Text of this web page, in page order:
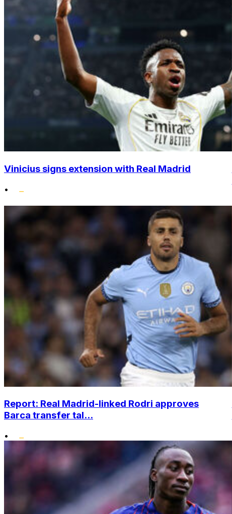
Vinicius signs extension with Real Madrid
•
Report: Real Madrid-linked Rodri approves
Barca transfer tal...
•